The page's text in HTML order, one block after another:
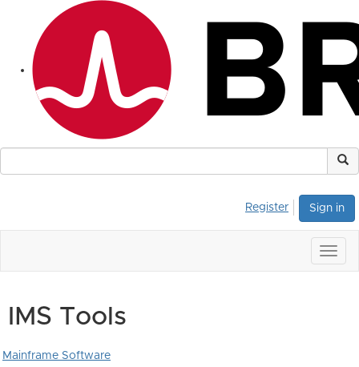
Sign in
Register
IMS Tools
Mainframe Software